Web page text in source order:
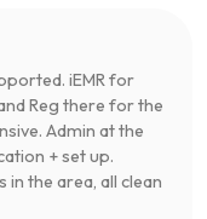
iEMR for
Reg there for the
Admin at the
+ set up.
the area, all clean